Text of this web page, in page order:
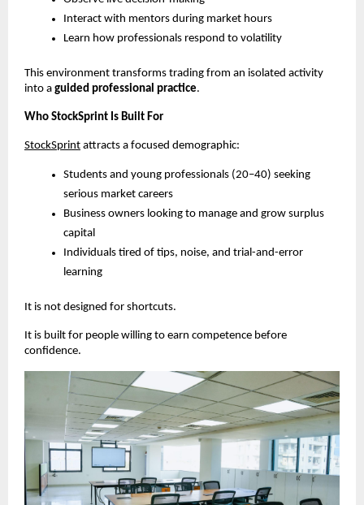
Interact with mentors during market hours
Learn how professionals respond to volatility
This environment transforms trading from an isolated activity
into a guided professional practice.
Who StockSprint Is Built For
StockSprint attracts a focused demographic:
Students and young professionals (20–40) seeking
serious market careers
Business owners looking to manage and grow surplus
capital
Individuals tired of tips, noise, and trial-and-error
learning
It is not designed for shortcuts.
It is built for people willing to earn competence before
confidence.